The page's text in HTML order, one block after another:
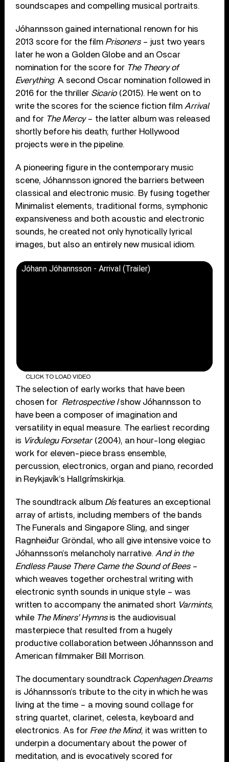
soundscapes and compelling musical portraits.
Jóhannsson gained international renown for his
2013 score for the film Prisoners– just two years
later he won a Golden Globe and an Oscar
nomination for the score for The Theory of
Everything. A second Oscar nomination followed in
2016 for the thriller Sicario(2015). He went on to
write the scores for the science fiction film Arrival
and for The Mercy– the latter album was released
shortly before his death; further Hollywood
projects were in the pipeline.
A pioneering figure in the contemporary music
scene, Jóhannsson ignored the barriers between
classical and electronic music. By fusing together
Minimalist elements, traditional forms, symphonic
expansiveness and both acoustic and electronic
sounds, he created not only hynotically lyrical
images, but also an entirely new musical idiom.
Jóhann Jóhannsson - Arrival (Trailer)
CLICK TO LOAD VIDEO
The selection of early works that have been
chosen for Retrospective Ishow Jóhannsson to
have been a composer of imagination and
versatility in equal measure. The earliest recording
is Virðulegu Forsetar (2004), an hour-long elegiac
work for eleven-piece brass ensemble,
percussion, electronics, organ and piano, recorded
in Reykjavík’s Hallgrímskirkja.
The soundtrack album Dísfeatures an exceptional
array of artists, including members of the bands
The Funerals and Singapore Sling, and singer
Ragnheiður Gröndal, who all give intensive voice to
Jóhannsson’s melancholy narrative.And in the
Endless Pause There Came the Sound of Bees–
which weaves together orchestral writing with
electronic synth sounds in unique style – was
written to accompany the animated short Varmints,
while The Miners’ Hymnsis the audiovisual
masterpiece that resulted from a hugely
productive collaboration between Jóhannsson and
American filmmaker Bill Morrison.
The documentary soundtrack Copenhagen Dreams
is Jóhannsson’s tribute to the city in which he was
living at the time – a moving sound collage for
string quartet, clarinet, celesta, keyboard and
electronics. As for Free the Mind, it was written to
underpin a documentary about the power of
meditation, and is evocatively scored for